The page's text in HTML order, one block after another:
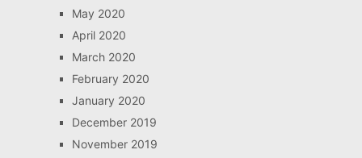
May 2020
April 2020
March 2020
February 2020
January 2020
December 2019
November 2019